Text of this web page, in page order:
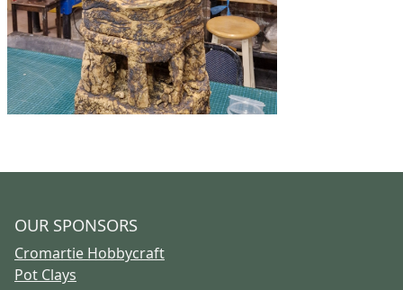
OUR SPONSORS
Cromartie Hobbycraft
Pot Clays